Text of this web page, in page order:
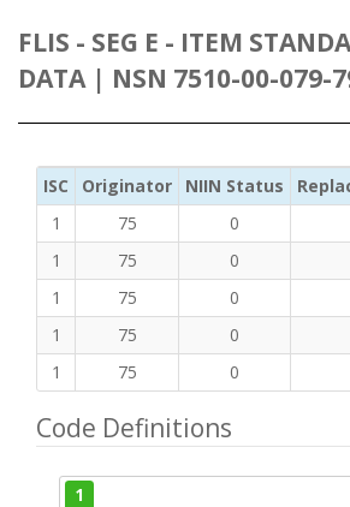
FLIS - SEG E - ITEM
DATA | NSN 7510-00-079-
ISC Originator NIIN Status
1
75 0
1
75 0
1
75 0
1
75 0
1
75 0
Code Definitions
1